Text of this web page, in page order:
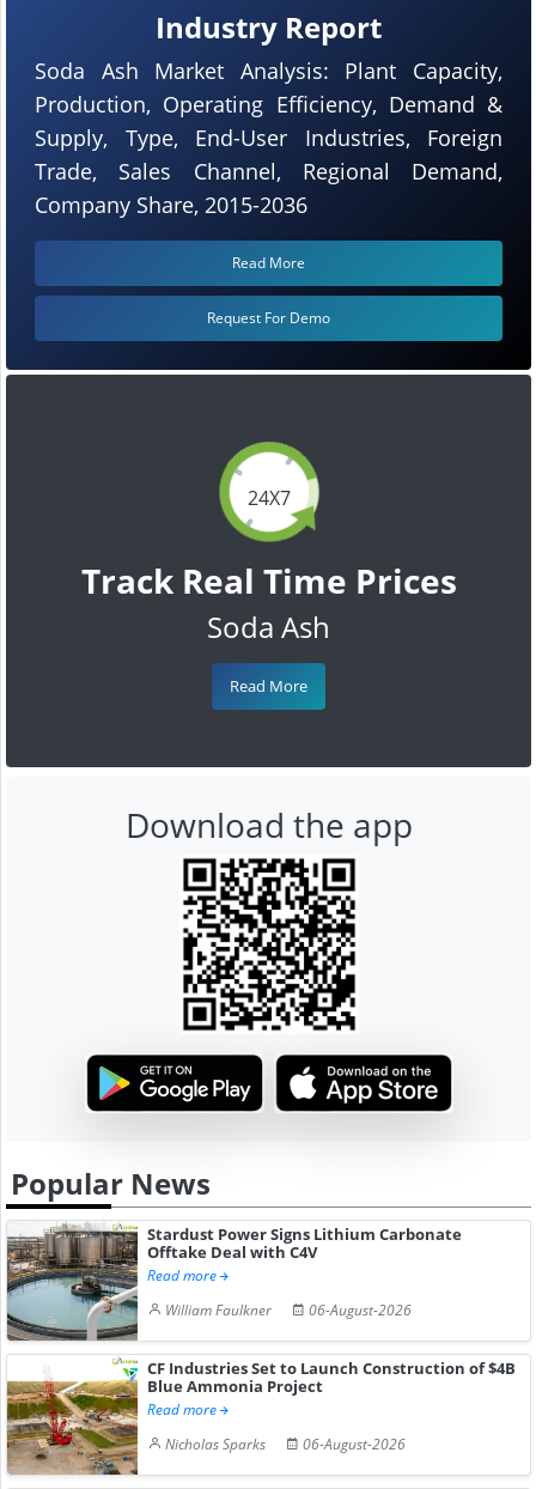
24X7
Track Real Time Prices
Soda Ash
Read More
Industry Report
Soda Ash Market Analysis: Plant Capacity,
Production, Operating Efficiency, Demand &
Supply, Type, End-User Industries, Foreign
Trade, Sales Channel, Regional Demand,
Company Share, 2015-2036
Read More
Request For Demo
Download the app
Popular News
Stardust Power Signs Lithium Carbonate
Offtake Deal with C4V
Read more
William Faulkner
06-August-2026
CF Industries Set to Launch Construction of $4B
Blue Ammonia Project
Read more
Nicholas Sparks
06-August-2026